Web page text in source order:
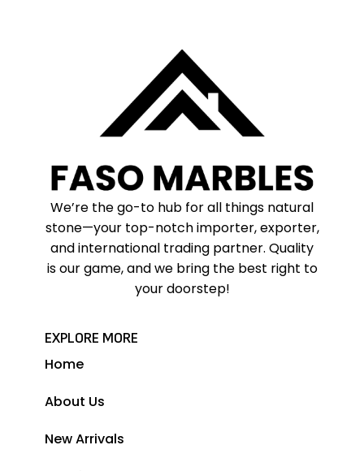
We’re the go-to hub for all things natural
stone—your top-notch importer, exporter,
and international trading partner. Quality
is our game, and we bring the best right to
your doorstep!
EXPLORE MORE
Home
About Us
New Arrivals